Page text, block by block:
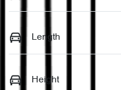
Length
Height